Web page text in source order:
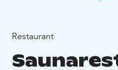
Restaurant